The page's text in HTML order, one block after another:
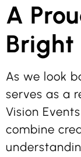
A
Bright
As we look
serves as a
Vision
combine